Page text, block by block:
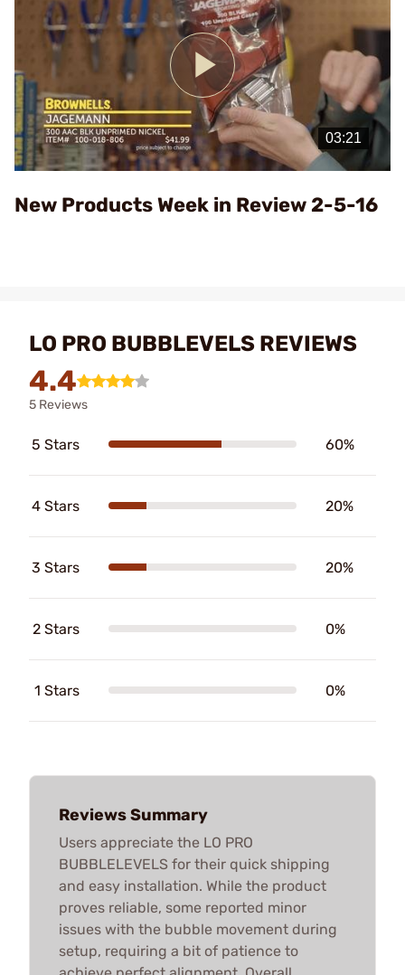
Play
Video
New Products Week in Review 2-5-16
LO PRO BUBBLEVELS REVIEWS
4.4
5 Reviews
5 Stars 60%
4 Stars 20%
3 Stars 20%
2 Stars 0%
1 Stars 0%
Reviews Summary
Users appreciate the LO PRO
BUBBLELEVELS for their quick shipping
and easy installation. While the product
proves reliable, some reported minor
issues with the bubble movement during
setup, requiring a bit of patience to